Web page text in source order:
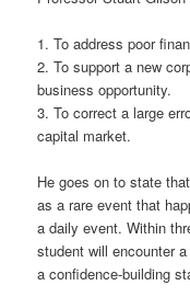
1. To address poor
2. To support a new
business opportunity.
3. To correct a large
capital market.
He goes on to state
as a rare event that
a daily event. Within
student will encounter
a confidence-building